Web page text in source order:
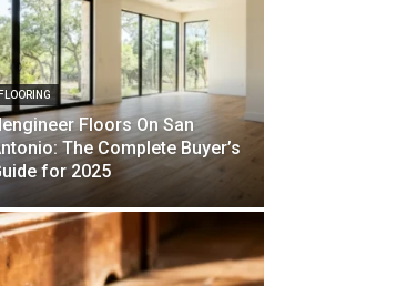
FLOORING
Floors On San
The Complete Buyer’s
for 2025